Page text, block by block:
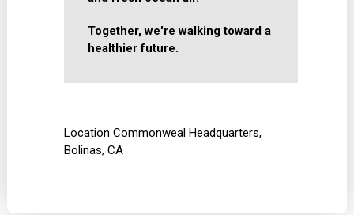
Together, we're walking toward a
healthier future.
LocationCommonweal Headquarters,
Bolinas, CA